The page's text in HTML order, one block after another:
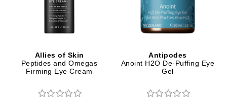
Allies of Skin
Peptides and Omegas
Firming Eye Cream
Antipodes
Anoint H2O De-Puffing Eye
Gel